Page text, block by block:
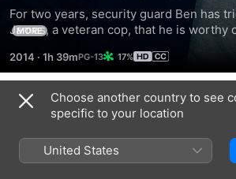
For two years, security guard Ben has
James, a veteran cop, that he is worthy
academy, James decides to test his
along on a shift deliberately designed
However, events take an unexpected
night leads to Atlanta's most-notorious
rapid-fire mouth proves as dangerous
whizzing by them.
MORE
2014 · 1h 39m 17%
Trailers
Choose another country to see
specific to your location
United States